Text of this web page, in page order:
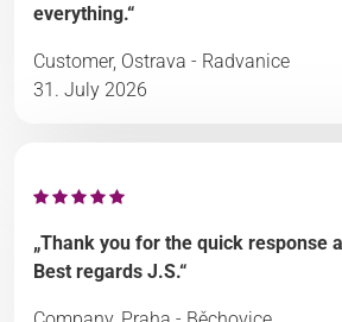
everything.“
Customer, Ostrava - Radvanice
31. July 2026
„Thank you for the quick response
Best regards J.S.“